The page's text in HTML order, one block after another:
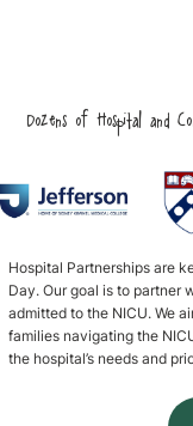
Dozens of Hospital and
Hospital Partnerships are
Day. Our goal is to partner
admitted to the NICU. We
families navigating the
the hospital’s needs and